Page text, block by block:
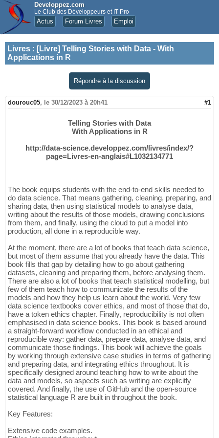
Developpez.com
Le Club des Développeurs et IT Pro
Actus Forum Livres Emploi
Livres : [Livre] Telling Stories with Data - With
Applications in R
Répondre à la discussion
dourouc05, le 30/12/2023 à 20h41 #1
Telling Stories with Data
With Applications in R
http://data-science.developpez.com/livres/index/?
page=Livres-en-anglais#L1032134771
The book equips students with the end-to-end skills needed to
do data science. That means gathering, cleaning, preparing, and
sharing data, then using statistical models to analyse data,
writing about the results of those models, drawing conclusions
from them, and finally, using the cloud to put a model into
production, all done in a reproducible way.
At the moment, there are a lot of books that teach data science,
but most of them assume that you already have the data. This
book fills that gap by detailing how to go about gathering
datasets, cleaning and preparing them, before analysing them.
There are also a lot of books that teach statistical modelling, but
few of them teach how to communicate the results of the
models and how they help us learn about the world. Very few
data science textbooks cover ethics, and most of those that do,
have a token ethics chapter. Finally, reproducibility is not often
emphasised in data science books. This book is based around
a straight-forward workflow conducted in an ethical and
reproducible way: gather data, prepare data, analyse data, and
communicate those findings. This book will achieve the goals
by working through extensive case studies in terms of gathering
and preparing data, and integrating ethics throughout. It is
specifically designed around teaching how to write about the
data and models, so aspects such as writing are explicitly
covered. And finally, the use of GitHub and the open-source
statistical language R are built in throughout the book.
Key Features:
Extensive code examples.